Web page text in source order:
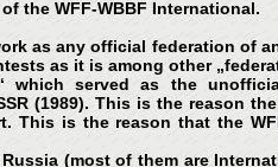
the WFF-WBBF International.
as any official federation of
as it is among other
which served as the
(1989). This is the reason the
This is the reason that the
(most of them are